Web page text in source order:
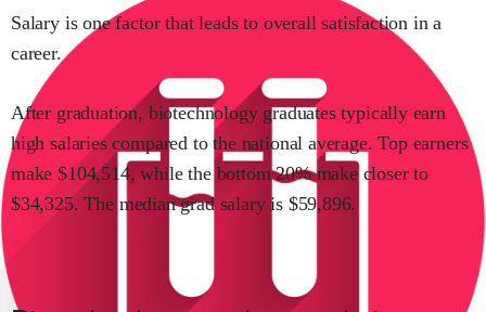
Salary is one factor that leads to overall satisfaction in a
career.
After graduation, biotechnologygraduates typically earn
high salaries compared to the national average. Top earners
make $104,514,while the bottom 20% make closerto
$34,325. The median grad salary is $59,896.